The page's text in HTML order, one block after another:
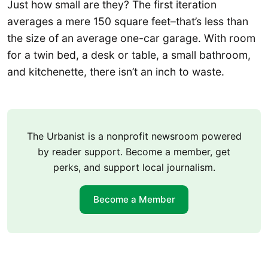
Just how small are they? The first iteration
averages a mere 150 square feet–that’s less than
the size of an average one-car garage. With room
for a twin bed, a desk or table, a small bathroom,
and kitchenette, there isn’t an inch to waste.
The Urbanist is a nonprofit newsroom powered
by reader support. Become a member, get
perks, and support local journalism.
Become a Member